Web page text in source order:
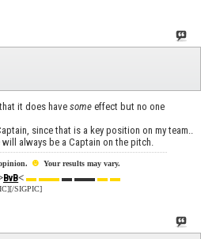
it does have some effect but no one
since that is a key position on my team..
always be a Captain on the pitch.
☻ Your results may vary.
BvB< ▬ ▬▬▬ ▬▬▬ ▬
SIGPIC]